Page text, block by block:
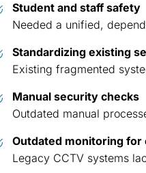
Student and staff safety
Needed a unified,
Standardizing existing
Existing fragmented
Manual security checks
Outdated manual
Outdated monitoring for
Legacy CCTV systems